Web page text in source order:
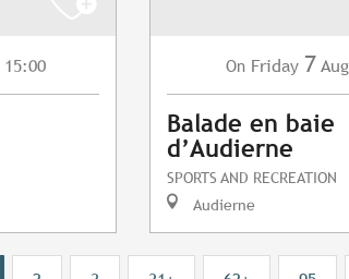
On Friday 7 Aug
Balade en baie
d’Audierne
SPORTS AND RECREATION
Audierne